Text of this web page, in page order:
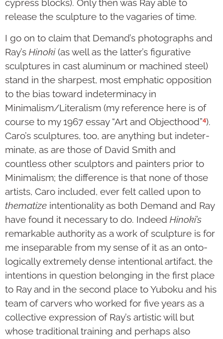
cypress blocks). Only then was Ray able to
release the sculpture to the vagaries of time.
I go on to claim that Demand’s photographs and
Ray’s Hinoki(as well as the latter’s figurative
sculptures in cast alu­minum or machined steel)
stand in the sharpest, most emphatic opposition
to the bias toward indeterminacy in
Minimalism/Literalism (my reference here is of
course to my 1967 essay “Art and Objecthood”4).
Caro’s sculptures, too, are anything but indeter­
min­ate, as are those of David Smith and
countless other sculptors and painters prior to
Minimalism; the dif­ference is that none of those
artists, Caro inclu­ded, ever felt called upon to
thematize intentionality as both Demand and Ray
have found it necessary to do. Indeed Hinoki’s
remarkable authority as a work of sculpture is for
me inseparable from my sense of it as an onto­
log­ically extremely dense intentional artifact, the
intentions in question belonging in the first place
to Ray and in the second place to Yuboku and his
team of carvers who worked for five years as a
collective expression of Ray’s artistic will but
whose traditional training and perhaps also